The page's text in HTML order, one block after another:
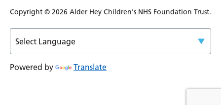
Copyright © 2026 Alder Hey Children's NHS Foundation Trust.
Powered by Translate